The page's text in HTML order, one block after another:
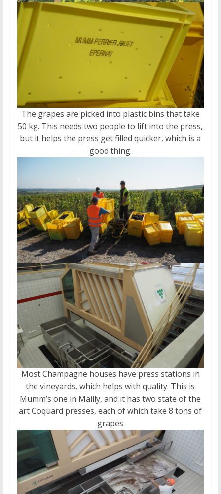
The grapes are picked into plastic bins that take
50 kg. This needs two people to lift into the press,
but it helps the press get filled quicker, which is a
good thing.
Most Champagne houses have press stations in
the vineyards, which helps with quality. This is
Mumm’s one in Mailly, and it has two state of the
art Coquard presses, each of which take 8 tons of
grapes